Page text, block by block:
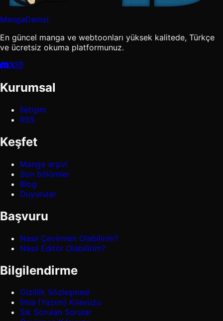
MangaDenizi
En güncel manga ve webtoonları yüksek kalitede, Türkçe
ve ücretsiz okuma platformunuz.
Kurumsal
İletişim
RSS
Keşfet
Manga arşivi
Son bölümler
Blog
Duyurular
Başvuru
Nasıl Çevirmen Olabilirim?
Nasıl Editör Olabilirim?
Bilgilendirme
Gizlilik Sözleşmesi
İmla (Yazım) Kılavuzu
Sık Sorulan Sorular